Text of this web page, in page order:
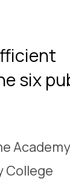
six
Academy
College